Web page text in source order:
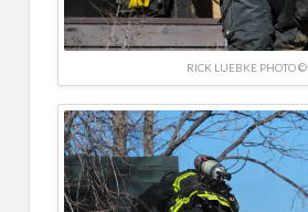
RICK LUEBKE PHOTO ©